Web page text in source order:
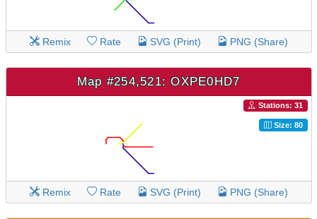
Remix Rate SVG (Print) PNG (Share)
Map #254,521: OXPE0HD7
Stations: 31
Size: 80
Remix Rate SVG (Print) PNG (Share)